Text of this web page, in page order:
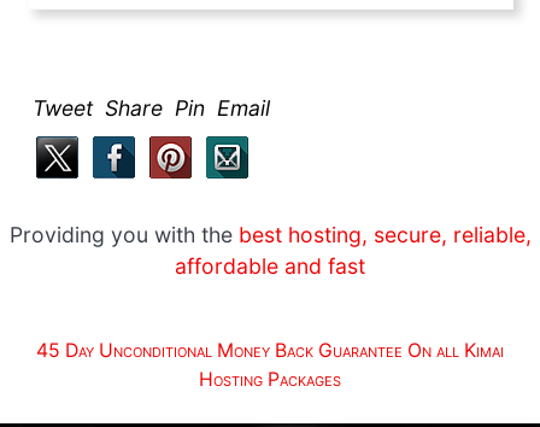
Tweet Share Pin Email
Providing you with the best hosting, secure, reliable,
affordable and fast
45 Day Unconditional Money Back Guarantee On all Kimai
Hosting Packages